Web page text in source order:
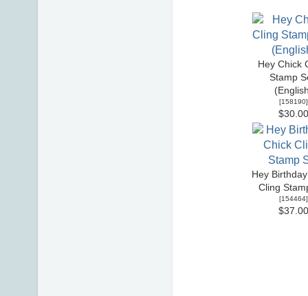
Hey Chick
Stamp
[158190]
$30.00
Hey
Cling
[154464]
$37.00